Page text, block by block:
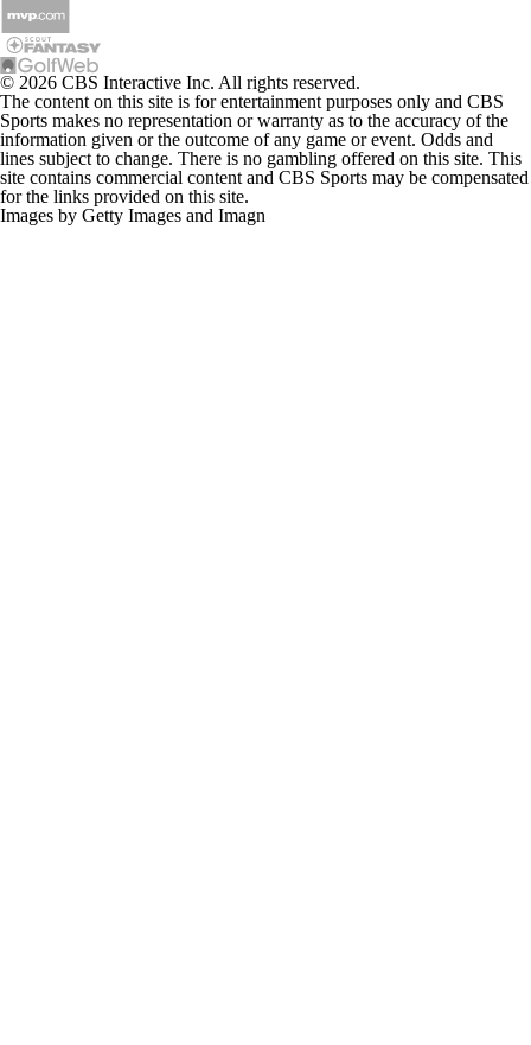
© 2026 CBS Interactive Inc. All rights reserved.
The content on this site is for entertainment purposes only and CBS
Sports makes no representation or warranty as to the accuracy of the
information given or the outcome of any game or event. Odds and
lines subject to change. There is no gambling offered on this site. This
site contains commercial content and CBS Sports may be compensated
for the links provided on this site.
Images by Getty Images and Imagn